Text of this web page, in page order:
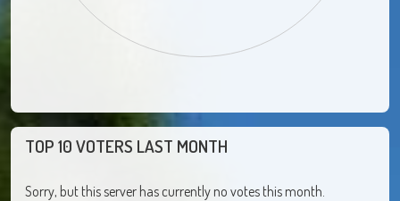
TOP 10 VOTERS LAST MONTH
Sorry, but this server has currently no votes this month.